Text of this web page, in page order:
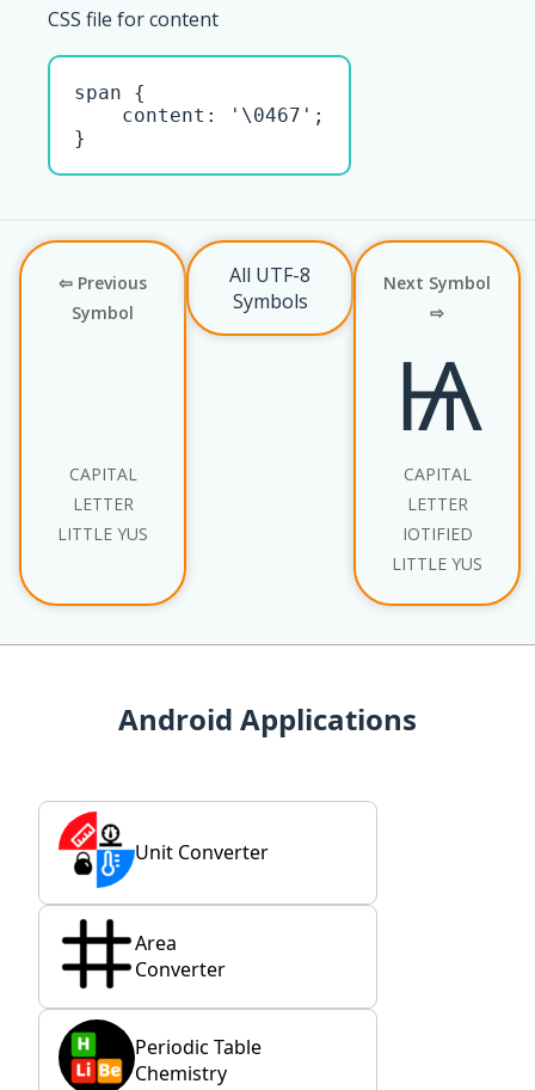
CSS file for content
span {
    content: '\0467';
}
⇦ Previous
Symbol
CAPITAL
LETTER
LITTLE YUS
All UTF-8
Symbols
Next Symbol
⇨
Ѩ
CAPITAL
LETTER
IOTIFIED
LITTLE YUS
Android Applications
Unit Converter
Area
Converter
Periodic Table
Chemistry